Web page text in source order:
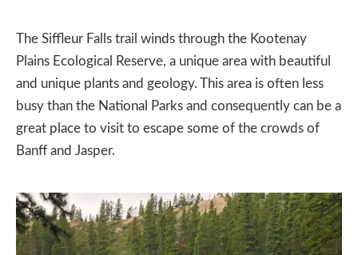
The Siffleur Falls trail winds through the Kootenay
Plains Ecological Reserve, a unique area with beautiful
and unique plants and geology. This area is often less
busy than the National Parks and consequently can be a
great place to visit to escape some of the crowds of
Banff and Jasper.